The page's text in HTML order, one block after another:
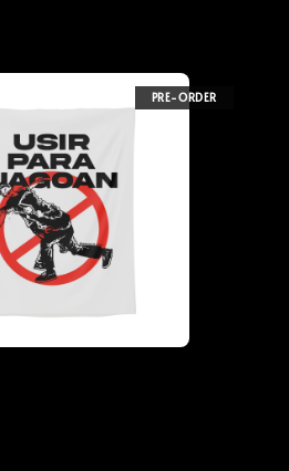
PRE-ORDER